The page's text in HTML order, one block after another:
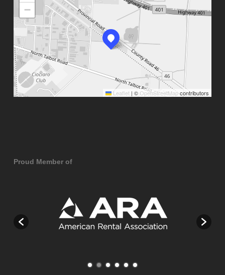
−
Leaflet | ©OpenStreetMapcontributors
Proud Member of